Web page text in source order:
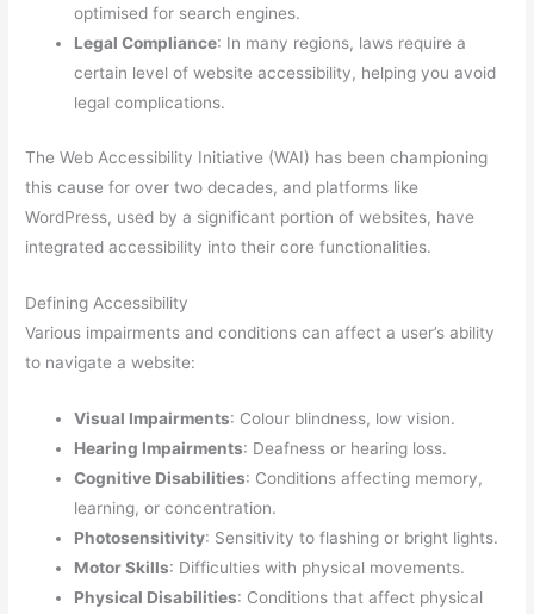
optimised for search engines.
Legal Compliance: In many regions, laws require a
certain level of website accessibility, helping you avoid
legal complications.
The Web Accessibility Initiative (WAI) has been championing
this cause for over two decades, and platforms like
WordPress, used by a significant portion of websites, have
integrated accessibility into their core functionalities.
Defining Accessibility
Various impairments and conditions can affect a user’s ability
to navigate a website:
Visual Impairments: Colour blindness, low vision.
Hearing Impairments: Deafness or hearing loss.
Cognitive Disabilities: Conditions affecting memory,
learning, or concentration.
Photosensitivity: Sensitivity to flashing or bright lights.
Motor Skills: Difficulties with physical movements.
Physical Disabilities: Conditions that affect physical